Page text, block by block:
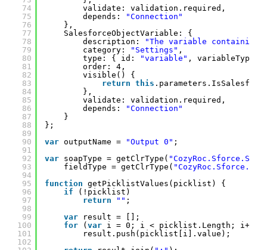
74
75
76
77
78
79
80
81
82
83
84
85
86
87
88
89
90
91
92
93
94
95
96
97
98
99
100
101
102
validate: validation.required,
depends:
"Connection"
},
SalesforceObjectVariable: {
description:
"The variable containing
category:
"Settings" ,
type: { id:
"variable" ,
order: 4,
visible() {
return this
},
validate: validation.required,
depends:
"Connection"
}
};
var outputName = "Output 0" ;
var soapType = getClrType(
fieldType = getClrType(
function getPicklistValues(picklist) {
if
(!picklist)
return
"" ;
var
result = [];
for
( var i = 0; i < picklist.Length; i++)
result.push(picklist[i].value);